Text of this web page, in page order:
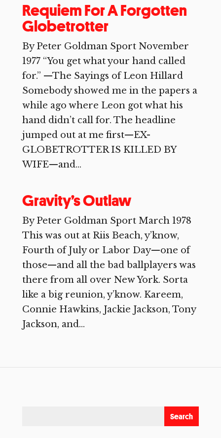
Requiem For A Forgotten
Globetrotter
By Peter Goldman Sport November
1977 “You get what your hand called
for.” —The Sayings of Leon Hillard
Somebody showed me in the papers a
while ago where Leon got what his
hand didn’t call for. The headline
jumped out at me first—EX-
GLOBETROTTER IS KILLED BY
WIFE—and...
Gravity’s Outlaw
By Peter Goldman Sport March 1978
This was out at Riis Beach, y’know,
Fourth of July or Labor Day—one of
those—and all the bad ballplayers was
there from all over New York. Sorta
like a big reunion, y’know. Kareem,
Connie Hawkins, Jackie Jackson, Tony
Jackson, and...